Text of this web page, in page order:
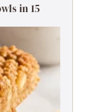
in 15